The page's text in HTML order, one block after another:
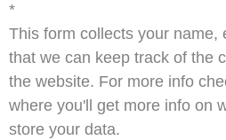
*
This form collects your name,
that we can keep track of the
the website. For more info
where you'll get more info on
store your data.